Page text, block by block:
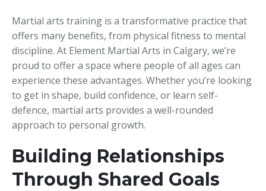
Martial arts training is a transformative practice that
offers many benefits, from physical fitness to mental
discipline. At Element Martial Arts in Calgary, we’re
proud to offer a space where people of all ages can
experience these advantages. Whether you’re looking
to get in shape, build confidence, or learn self-
defence, martial arts provides a well-rounded
approach to personal growth.
Building Relationships
Through Shared Goals